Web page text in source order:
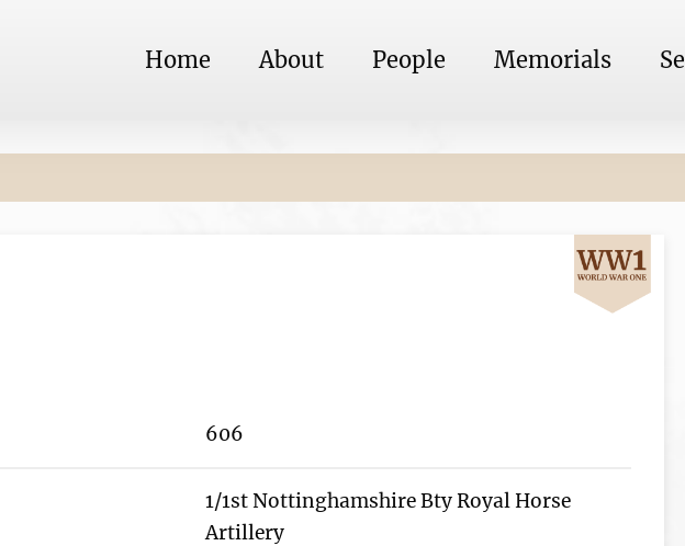
Home About People Memorials
606
1/1st Nottinghamshire Bty Royal Horse
Artillery